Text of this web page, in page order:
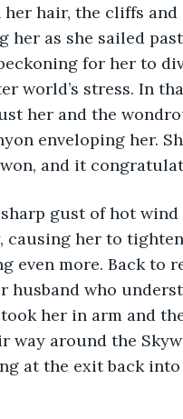
hair, the cliffs and
her as she sailed
for her to
world’s stress. In
her and the
enveloping her.
and it
gust of hot wind
causing her to
even more. Back to
husband who
her in arm and
way around the
at the exit back into